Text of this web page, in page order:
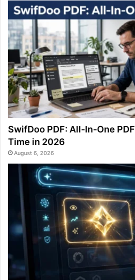
SwifDoo PDF: All-In-One
Time in 2026
August 6, 2026